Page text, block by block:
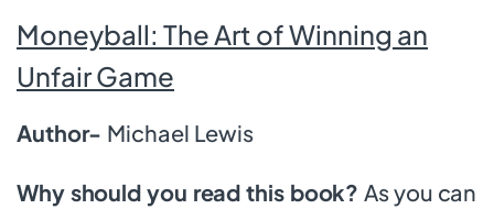
Moneyball: The Art of Winning an
Unfair Game
Author- Michael Lewis
Why should you read this book? As you can